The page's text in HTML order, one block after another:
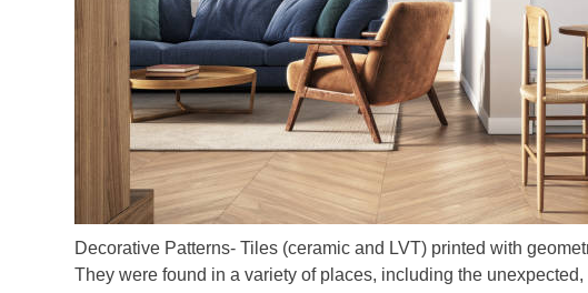
Decorative Patterns- Tiles (ceramic and LVT) printed with
They were found in a variety of places, including the